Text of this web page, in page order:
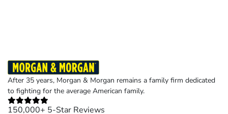
After 35 years, Morgan & Morgan remains a family firm dedicated
to fighting for the average American family.
150,000+ 5-Star Reviews